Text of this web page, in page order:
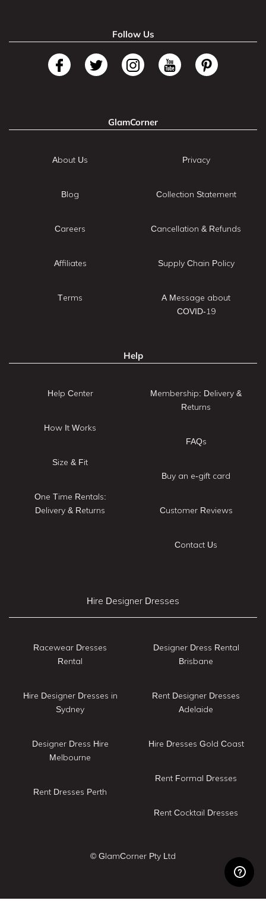
Follow Us
GlamCorner
About Us
Blog
Careers
Affiliates
Terms
Privacy
Collection Statement
Cancellation & Refunds
Supply Chain Policy
A Message about
COVID-19
Help
Help Center
How It Works
Size & Fit
One Time Rentals:
Delivery & Returns
Membership: Delivery &
Returns
FAQs
Buy an e-gift card
Customer Reviews
Contact Us
Hire Designer Dresses
Racewear Dresses
Rental
Hire Designer Dresses in
Sydney
Designer Dress Hire
Melbourne
Rent Dresses Perth
Designer Dress Rental
Brisbane
Rent Designer Dresses
Adelaide
Hire Dresses Gold Coast
Rent Formal Dresses
Rent Cocktail Dresses
© GlamCorner Pty Ltd